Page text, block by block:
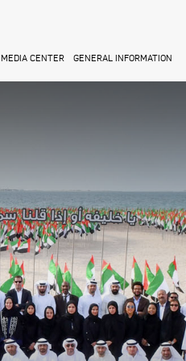
MEDIA CENTER GENERAL INFORMATION